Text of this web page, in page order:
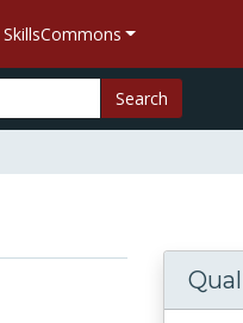
SkillsCommons
Search